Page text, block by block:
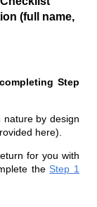
(full name,
Step
by design
here).
for you with
the Step 1